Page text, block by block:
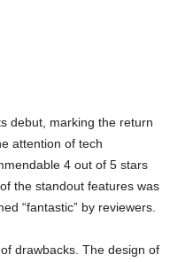
debut, marking the return
attention of tech
4 out of 5 stars
the standout features was
“fantastic” by reviewers.
drawbacks. The design of